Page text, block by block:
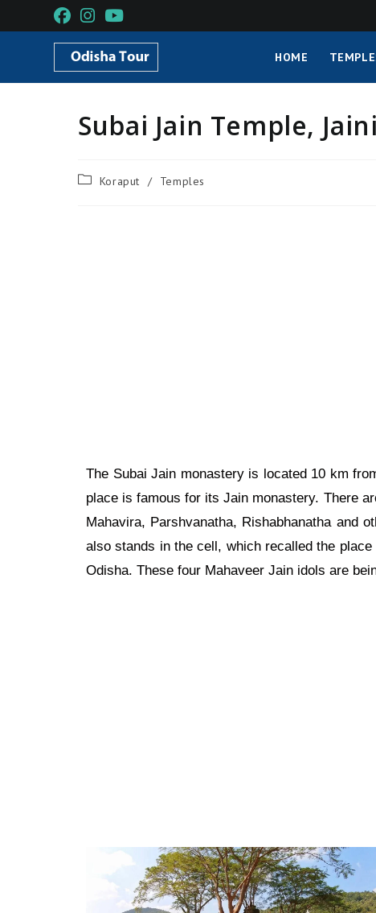
HOME
Subai Jain Temple,
Koraput / Temples
The Subai Jain monastery is located 10 km
place is famous for its Jain monastery. There
Mahavira, Parshvanatha, Rishabhanatha and
also stands in the cell, which recalled the
Odisha. These four Mahaveer Jain idols are